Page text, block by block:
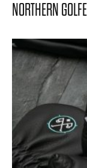
NORTHERN